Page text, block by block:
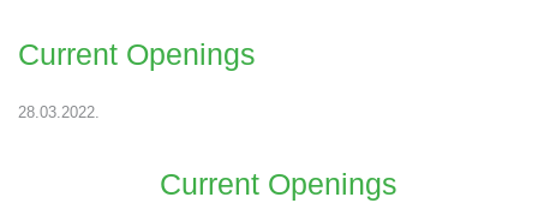
Current Openings
28.03.2022.
Current Openings